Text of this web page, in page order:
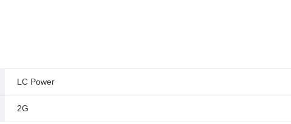
LC Power
2G